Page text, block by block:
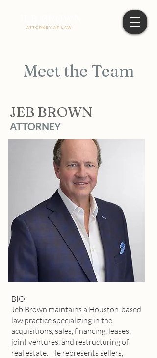
Meet the Team
JEB BROWN
ATTORNEY
BIO
Jeb Brown maintains a Houston-based
law practice specializing in the
acquisitions, sales, financing, leases,
joint ventures, and restructuring of
real estate. He represents sellers,